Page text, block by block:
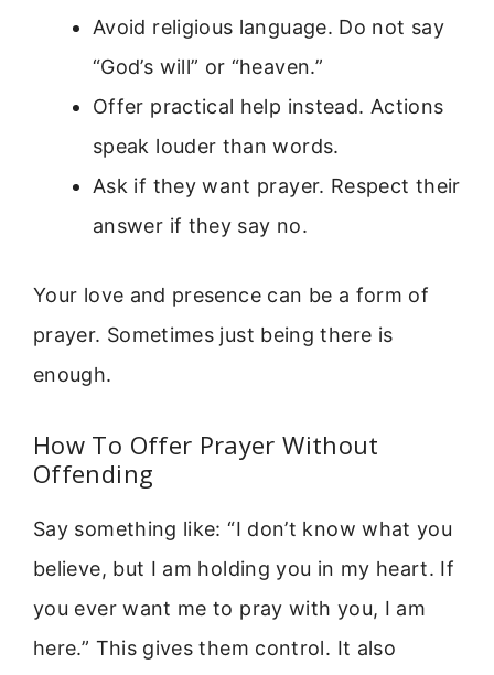
Avoid religious language. Do not say
“God’s will” or “heaven.”
Offer practical help instead. Actions
speak louder than words.
Ask if they want prayer. Respect their
answer if they say no.
Your love and presence can be a form of
prayer. Sometimes just being there is
enough.
How To Offer Prayer Without
Offending
Say something like: “I don’t know what you
believe, but I am holding you in my heart. If
you ever want me to pray with you, I am
here.” This gives them control. It also